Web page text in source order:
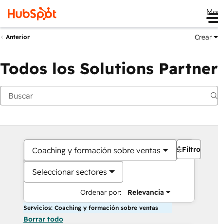
Anterior Crear
Todos los Solutions Partner
Coaching y formación sobre ventas
Seleccionar sectores
Ordenar por: Relevancia
Filtros
Servicios: Coaching y formación sobre ventas
Borrar todo